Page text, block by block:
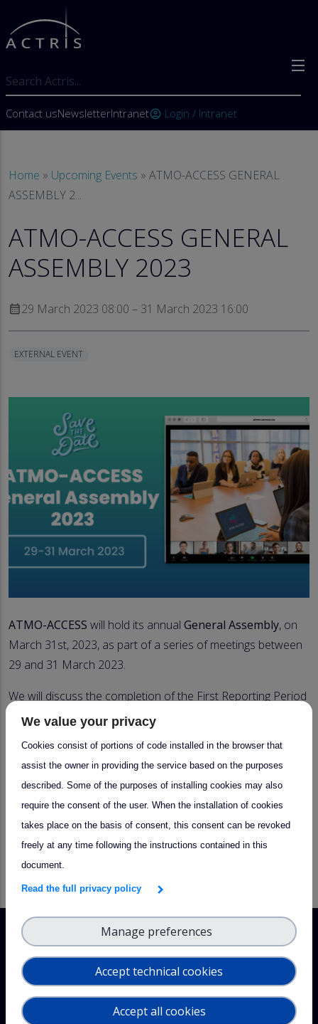
Skip to main content
User account menu
Contact usNewsletterIntranetaccount_circle Login / Intranet
Breadcrumb
Home Upcoming Events
ATMO-ACCESS GENERAL
ASSEMBLY 2...
ATMO-ACCESS GENERAL
ASSEMBLY 2023
calendar_month29 March 2023 08:00 – 31 March 2023 16:00
EXTERNAL EVENT
ATMO-ACCESS will hold its annual General Assembly, on
March 31st, 2023, as part of a series of meetings between
29 and 31 March 2023.
We will discuss the completion of the First Reporting Period
and present the general timeline for the
Participants are required to be members, and to register
ahead of the meeting. A registration form, a more detailed
agenda, and more info on how to participate will be
communicated in early 2023.
X LinkedInFacebook
Email
We value your privacy
Cookies consist of portions of code installed in the browser that
assist the owner in providing the service based on the purposes
described. Some of the purposes of installing cookies may also
require the consent of the user. When the installation of cookies
takes place on the basis of consent, this consent can be revoked
freely at any time following the instructions contained in this
document.
Read the full privacy policy
Accept technical cookies
Manage preferences
Accept all cookies